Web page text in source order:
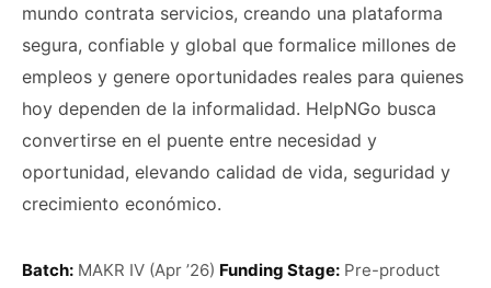
mundo contrata servicios, creando una plataforma
segura, confiable y global que formalice millones de
empleos y genere oportunidades reales para quienes
hoy dependen de la informalidad. HelpNGo busca
convertirse en el puente entre necesidad y
oportunidad, elevando calidad de vida, seguridad y
crecimiento económico.
Batch: MAKR IV (Apr ’26) Funding Stage: Pre-product